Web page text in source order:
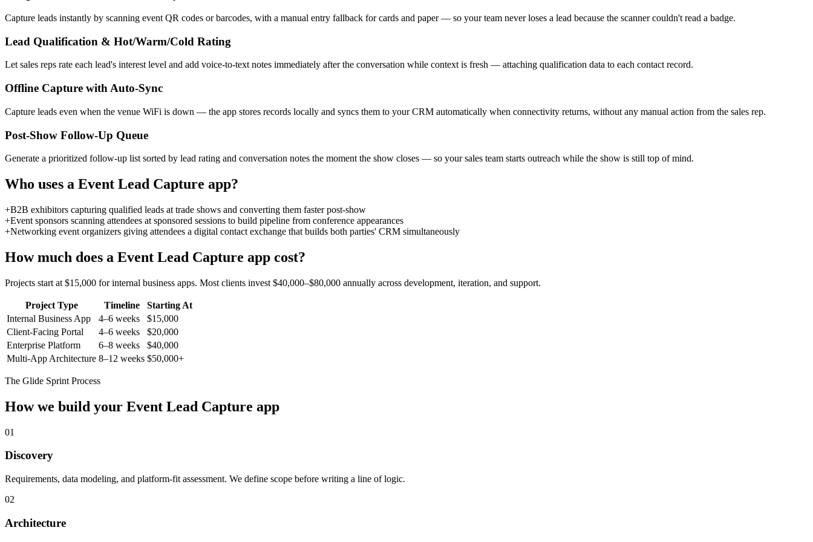
Capture leads instantly by scanning event QR codes or barcodes, with a manual entry fallback for cards and paper — so your team never loses a lead because the scanner couldn't read a badge.
Lead Qualification & Hot/Warm/Cold Rating
Let sales reps rate each lead's interest level and add voice-to-text notes immediately after the conversation while context is fresh — attaching qualification data to each contact record.
Offline Capture with Auto-Sync
Capture leads even when the venue WiFi is down — the app stores records locally and syncs them to your CRM automatically when connectivity returns, without any manual action from the sales rep.
Post-Show Follow-Up Queue
Generate a prioritized follow-up list sorted by lead rating and conversation notes the moment the show closes — so your sales team starts outreach while the show is still top of mind.
Who uses a Event Lead Capture app?
+B2B exhibitors capturing qualified leads at trade shows and converting them faster post-show
+Event sponsors scanning attendees at sponsored sessions to build pipeline from conference appearances
+Networking event organizers giving attendees a digital contact exchange that builds both parties' CRM simultaneously
How much does a Event Lead Capture app cost?
Projects start at $15,000 for internal business apps. Most clients invest $40,000–$80,000 annually across development, iteration, and support.
Project Type Timeline
Starting At
Internal Business App
4–6 weeks
$15,000
Client-Facing Portal
4–6 weeks
$20,000
Enterprise Platform
6–8 weeks
$40,000
Multi-App Architecture 8–12 weeks $50,000+
The Glide Sprint Process
How we build your Event Lead Capture app
01
Discovery
Requirements, data modeling, and platform-fit assessment. We define scope before writing a line of logic.
02
Architecture